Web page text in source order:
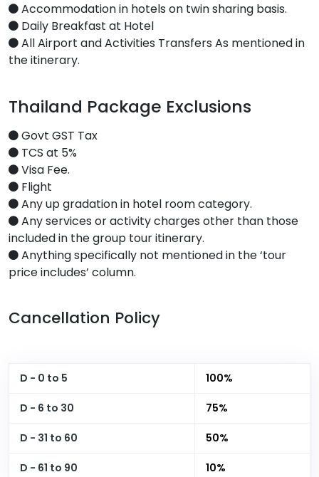
Accommodation in hotels on twin sharing basis.
Daily Breakfast at Hotel
All Airport and Activities Transfers As mentioned in
the itinerary.
Thailand Package Exclusions
Govt GST Tax
TCS at 5%
Visa Fee.
Flight
Any up gradation in hotel room category.
Any services or activity charges other than those
included in the group tour itinerary.
Anything specifically not mentioned in the ‘tour
price includes’ column.
Cancellation Policy
D - 0 to 5 100%
D - 6 to 30 75%
D - 31 to 60 50%
D - 61 to 90 10%